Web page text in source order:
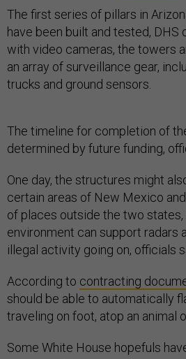
The first series of pillars in
have been built and tested, DHS
with video cameras, the towers
an array of surveillance gear,
trucks and ground sensors.
The timeline for completion of
determined by future funding,
One day, the structures might
certain areas of New Mexico
of places outside the two states,
environment can support radars
illegal activity going on, officials
According to contracting
should be able to automatically
traveling on foot, atop an animal
Some White House hopefuls